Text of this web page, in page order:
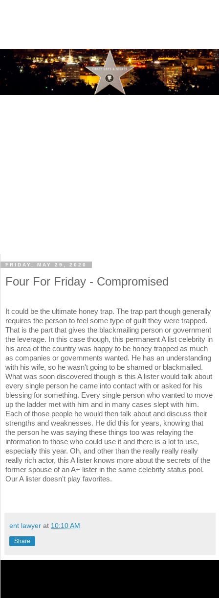
FRIDAY, MAY 29, 2020
Four For Friday - Compromised
It could be the ultimate honey trap. The trap part though generally
requires the person to feel some type of guilt they were trapped.
That is the part that gives the blackmailing person or government
the leverage. In this case though, this permanent A list celebrity in
his area of the country was happy to be honey trapped as much
as companies or governments wanted. He has an understanding
with his wife, so he wasn't going to be shamed or blackmailed.
What was soon discovered though is this A lister would talk about
every single person he came into contact with or asked for his
blessing for something. Every single person who wanted to move
up the ladder met with him and in many cases slept with him.
Each of those people he would then talk about and discuss their
strengths and weaknesses. He did this for years, knowing that
the person he was saying these things too was relaying the
information to those who could use it and there is a lot to use,
especially this year. Oh, and other than the really really really
really rich actor, this A lister knows more about the secrets of the
former spouse of an A+ lister in the same celebrity status pool.
Our A lister doesn't play favorites.
ent lawyer at 10:10 AM
Share